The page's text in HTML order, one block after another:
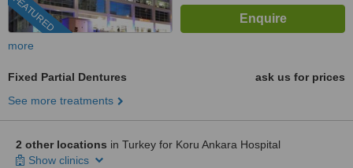
FEATURED
more
Fixed Partial Dentures
ask us for prices
See more treatments
2 other locations in Turkey for Koru Ankara Hospital
Show clinics